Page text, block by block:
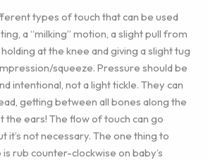
types of touch that can be used
a “milking” motion, a slight pull from
at the knee and giving a slight tug
squeeze. Pressure should be
intentional, not a light tickle. They can
getting between all bones along the
the ears! The flow of touch can go
it’s not necessary. The one thing to
rub counter-clockwise on baby’s